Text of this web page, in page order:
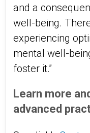
and a
well-being.
experiencing
mental well-
foster it.”
Learn more
advanced